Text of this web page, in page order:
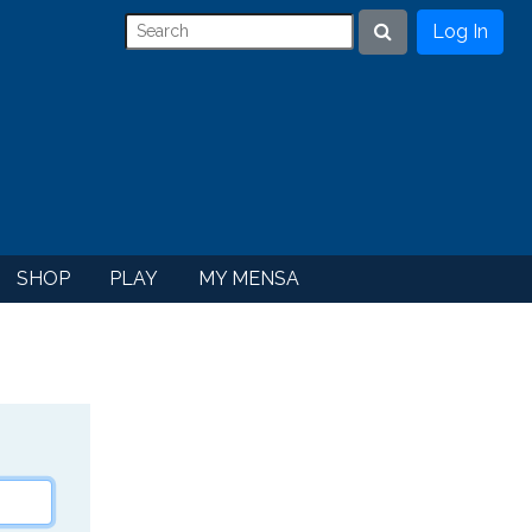
Search
Log In
SHOP PLAY MY MENSA